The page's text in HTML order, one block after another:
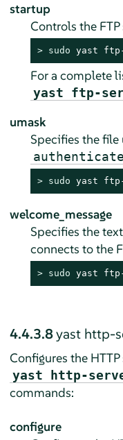
startup
Controls the
> sudo yast
For a complete
yast ftp-
umask
Specifies the file
> sudo yast ftp-
welcome_message
Specifies the
connects to the
> sudo yast ftp-
4.4.3.8yast http-
Configures the
yast http-
commands:
configure